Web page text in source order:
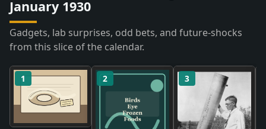
January 1930
Gadgets, lab surprises, odd bets, and future-shocks
from this slice of the calendar.
1 2 3